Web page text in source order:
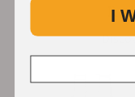
I